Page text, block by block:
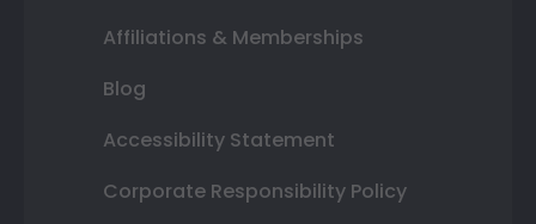
Affiliations & Memberships
Blog
Accessibility Statement
Corporate Responsibility Policy